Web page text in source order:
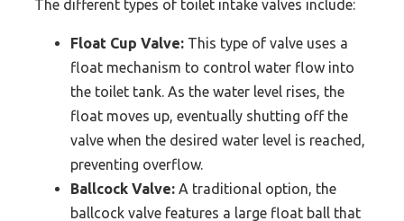
The different types of toilet intake valves include:
Float Cup Valve: This type of valve uses a
float mechanism to control water flow into
the toilet tank. As the water level rises, the
float moves up, eventually shutting off the
valve when the desired water level is reached,
preventing overflow.
Ballcock Valve: A traditional option, the
ballcock valve features a large float ball that